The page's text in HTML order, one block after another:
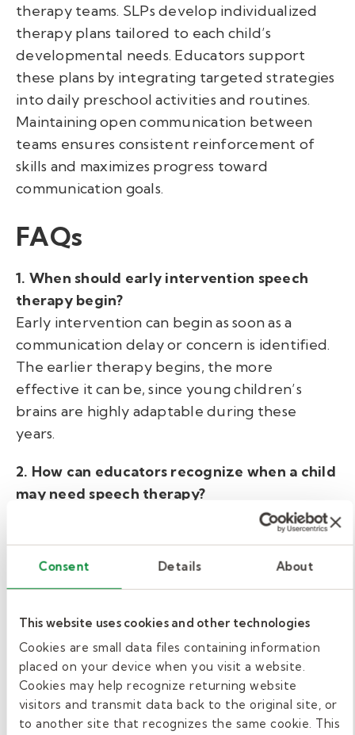
Consent Details About
This website uses cookies and other technologies
Cookies are small data files containing information
placed on your device when you visit a website.
Cookies may help recognize returning website
visitors and transmit data back to the original site, or
to another site that recognizes the same cookie. This
therapy teams. SLPs develop individualized
therapy plans tailored to each child’s
developmental needs. Educators support
these plans by integrating targeted strategies
into daily preschool activities and routines.
Maintaining open communication between
teams ensures consistent reinforcement of
skills and maximizes progress toward
communication goals.
FAQs
1. When should early intervention speech
therapy begin?
Early intervention can begin as soon as a
communication delay or concern is identified.
The earlier therapy begins, the more
effective it can be, since young children’s
brains are highly adaptable during these
years.
2. How can educators recognize when a child
may need speech therapy?
Warning signs may include limited vocabulary
for their age, difficulty forming sentences,
unclear speech, or frustration with
recommend an evaluation by a licensed SLP.
3. Can teachers use early intervention
techniques during classroom time?
Yes. Many effective strategies—such as
modeling words, expanding phrases, and